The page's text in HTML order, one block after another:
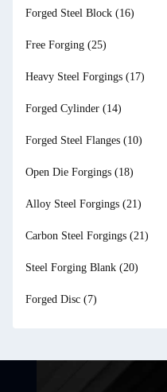
Forged Steel Block (16)
Free Forging (25)
Heavy Steel Forgings (17)
Forged Cylinder (14)
Forged Steel Flanges (10)
Open Die Forgings (18)
Alloy Steel Forgings (21)
Carbon Steel Forgings (21)
Steel Forging Blank (20)
Forged Disc (7)